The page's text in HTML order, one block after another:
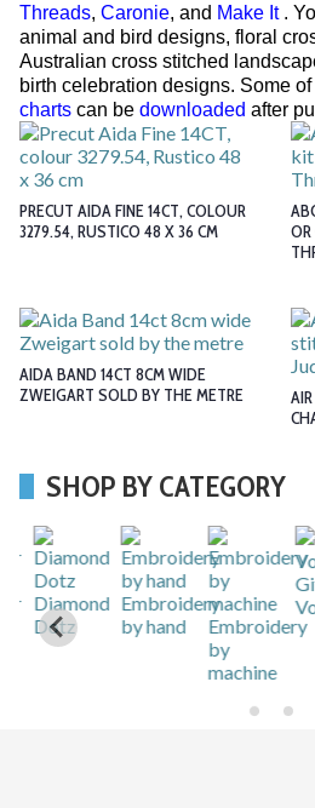
Threads, Caronie, and Make It.
animal and bird designs, floral
Australian cross stitched
birth celebration designs. Some of
charts can be downloaded after
PRECUT AIDA FINE 14CT, COLOUR
3279.54, RUSTICO 48 X 36 CM
OR
AIDA BAND 14CT 8CM WIDE
ZWEIGART SOLD BY THE METRE
SHOP BY CATEGORY
Diamond
Dotz
Embroidery
by hand
Embroidery
by
machine
Gift